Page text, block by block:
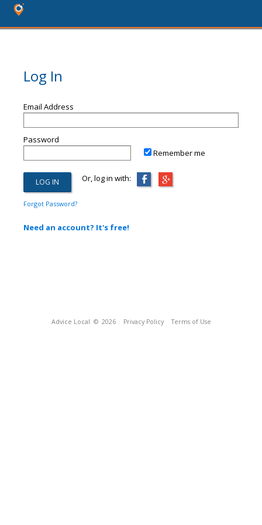
Log In
Email Address
Password
Remember me
Or, log in with:
Forgot Password?
Need an account? It's free!
Advice Local © 2026 Privacy Policy Terms of Use